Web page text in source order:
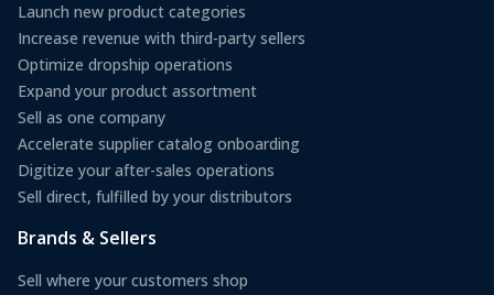
Launch new product categories
Increase revenue with third-party sellers
Optimize dropship operations
Expand your product assortment
Sell as one company
Accelerate supplier catalog onboarding
Digitize your after-sales operations
Sell direct, fulfilled by your distributors
Brands & Sellers
Sell where your customers shop